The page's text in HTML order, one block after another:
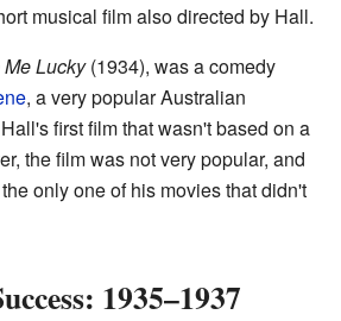
musical film also directed by Hall.
Lucky(1934), was a comedy
, a very popular Australian
first film that wasn't based on a
the film was not very popular, and
only one of his movies that didn't
1935–1937